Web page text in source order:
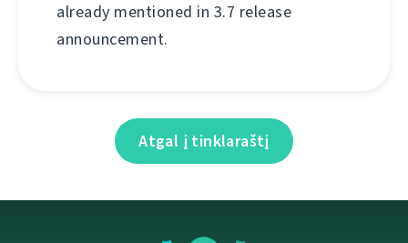
already mentioned in 3.7 release
announcement.
Atgal į tinklaraštį